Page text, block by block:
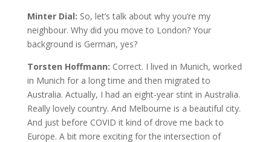
Minter Dial: So, let’s talk about why you’re my
neighbour. Why did you move to London? Your
background is German, yes?
Torsten Hoffmann: Correct. I lived in Munich, worked
in Munich for a long time and then migrated to
Australia. Actually, I had an eight-year stint in Australia.
Really lovely country. And Melbourne is a beautiful city.
And just before COVID it kind of drove me back to
Europe. A bit more exciting for the intersection of